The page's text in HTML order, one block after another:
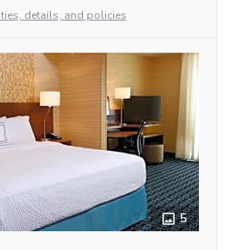
details, and policies
5